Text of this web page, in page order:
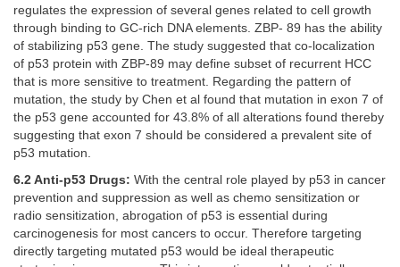
regulates the expression of several genes related to cell growth
through binding to GC-rich DNA elements. ZBP- 89 has the ability
of stabilizing p53 gene. The study suggested that co-localization
of p53 protein with ZBP-89 may define subset of recurrent HCC
that is more sensitive to treatment. Regarding the pattern of
mutation, the study by Chen et al found that mutation in exon 7 of
the p53 gene accounted for 43.8% of all alterations found thereby
suggesting that exon 7 should be considered a prevalent site of
p53 mutation.
6.2 Anti-p53 Drugs: With the central role played by p53 in cancer
prevention and suppression as well as chemo sensitization or
radio sensitization, abrogation of p53 is essential during
carcinogenesis for most cancers to occur. Therefore targeting
directly targeting mutated p53 would be ideal therapeutic